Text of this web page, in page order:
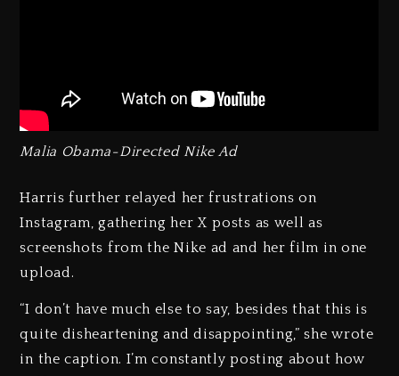
Malia Obama-Directed Nike Ad
Harris further relayed her frustrations on
Instagram, gathering her X posts as well as
screenshots from the Nike ad and her film in one
upload.
“I don’t have much else to say, besides that this is
quite disheartening and disappointing,” she wrote
in the caption. I’m constantly posting about how